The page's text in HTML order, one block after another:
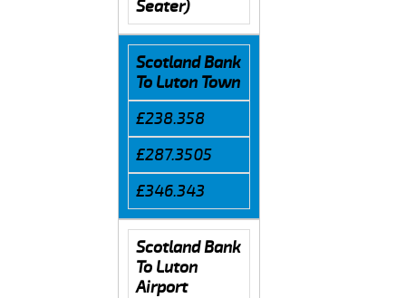
Seater)
Scotland Bank
To Luton Town
£238.358
£287.3505
£346.343
Scotland Bank
To Luton
Airport